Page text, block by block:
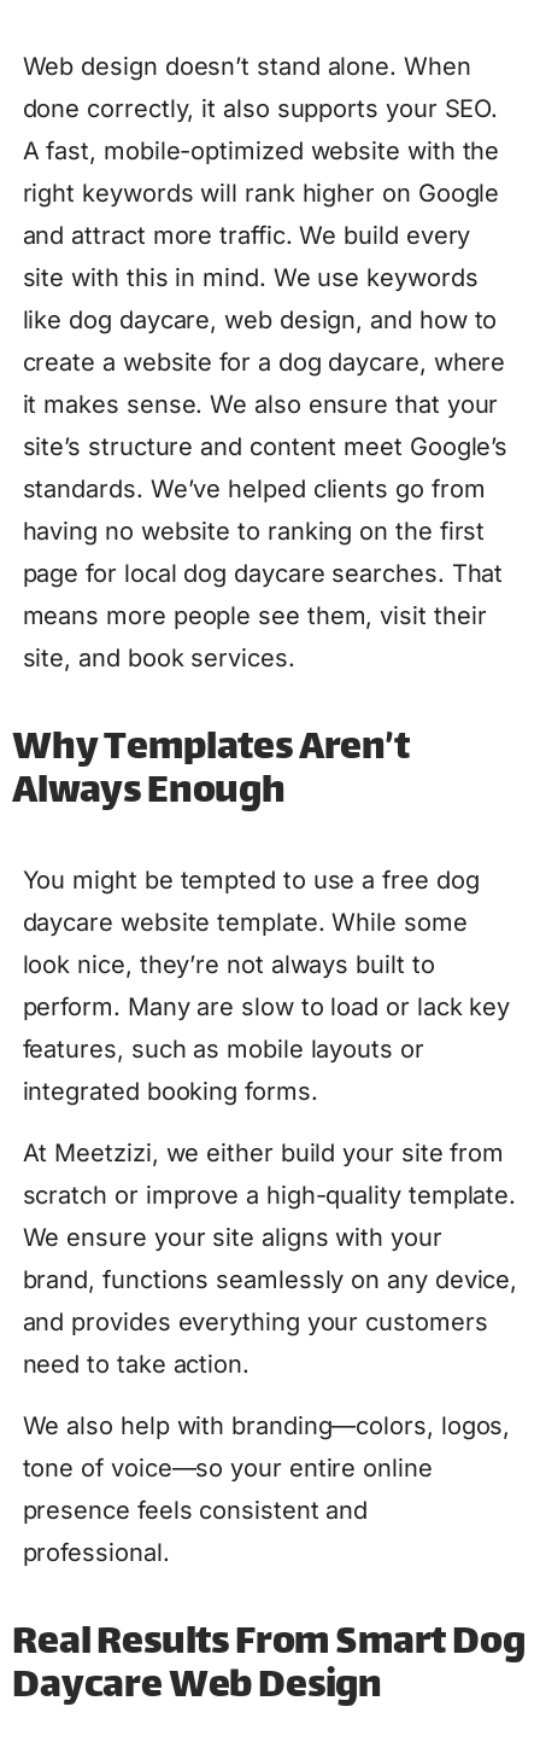
Web design doesn’t stand alone. When
done correctly, it also supports your SEO.
A fast, mobile-optimized website with the
right keywords will rank higher on Google
and attract more traffic. We build every
site with this in mind. We use keywords
like dog daycare, web design, and how to
create a website for a dog daycare, where
it makes sense. We also ensure that your
site’s structure and content meet Google’s
standards. We’ve helped clients go from
having no website to ranking on the first
page for local dog daycare searches. That
means more people see them, visit their
site, and book services.
Why Templates Aren’t
Always Enough
You might be tempted to use a free dog
daycare website template. While some
look nice, they’re not always built to
perform. Many are slow to load or lack key
features, such as mobile layouts or
integrated booking forms.
At Meetzizi, we either build your site from
scratch or improve a high-quality template.
We ensure your site aligns with your
brand, functions seamlessly on any device,
and provides everything your customers
need to take action.
We also help with branding—colors, logos,
tone of voice—so your entire online
presence feels consistent and
professional.
Real Results From Smart Dog
Daycare Web Design